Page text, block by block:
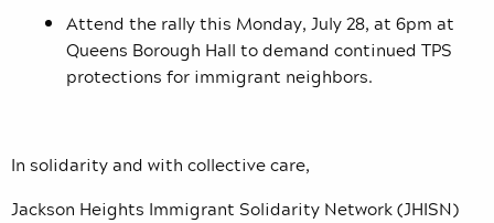
Attend the rally this Monday, July 28, at 6pm at
Queens Borough Hall to demand continued TPS
protections for immigrant neighbors.
In solidarity and with collective care,
Jackson Heights Immigrant Solidarity Network (JHISN)